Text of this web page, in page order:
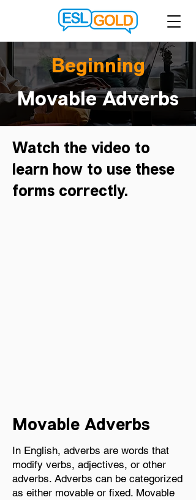
Beginning
Movable Adverbs
Related Items:
Movable Adverbs
Watch the video to
learn how to use these
forms correctly.
Movable Adverbs
In English, adverbs are words that
modify verbs, adjectives, or other
adverbs. Adverbs can be categorized
as either movable or fixed. Movable